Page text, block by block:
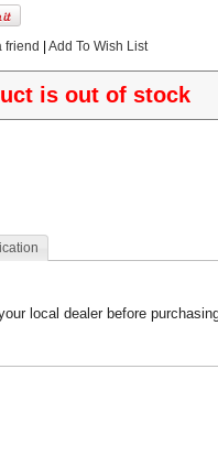
friend Add To Wish List
is out of stock
local dealer before